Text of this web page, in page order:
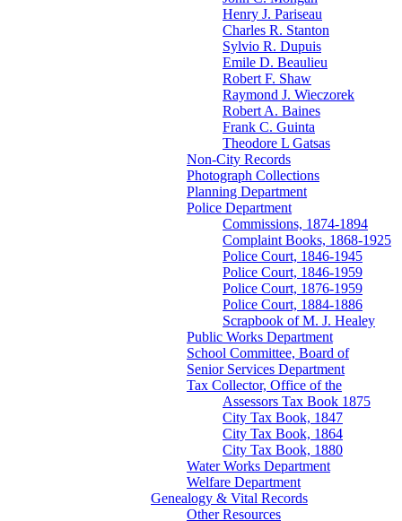
Henry J. Pariseau
Charles R. Stanton
Sylvio R. Dupuis
Emile D. Beaulieu
Robert F. Shaw
Raymond J. Wieczorek
Robert A. Baines
Frank C. Guinta
Theodore L Gatsas
Non-City Records
Photograph Collections
Planning Department
Police Department
Commissions, 1874-1894
Complaint Books, 1868-1925
Police Court, 1846-1945
Police Court, 1846-1959
Police Court, 1876-1959
Police Court, 1884-1886
Scrapbook of M. J. Healey
Public Works Department
School Committee, Board of
Senior Services Department
Tax Collector, Office of the
Assessors Tax Book 1875
City Tax Book, 1847
City Tax Book, 1864
City Tax Book, 1880
Water Works Department
Welfare Department
Genealogy & Vital Records
Other Resources